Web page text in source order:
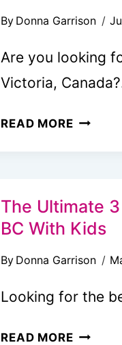
BC
WINTER
By Donna Garrison
Are you looking
Victoria,
READ MORE7
IN
A
GUIDE
The Ultimate
BC With Kids
By Donna Garrison
Looking for the
READ MORETHE